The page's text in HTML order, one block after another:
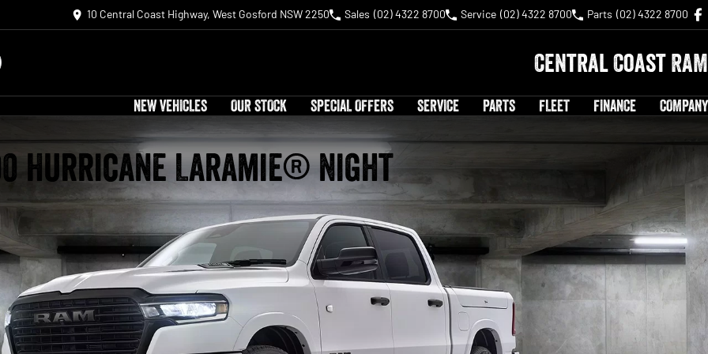
10 Central Coast Highway, West Gosford NSW 2250 Sales (02) 4322 8700 Service (02) 4322 8700 Parts (02) 4322 8700
Central Coast RAM
NEW VEHICLES OUR STOCK SPECIAL OFFERS SERVICE PARTS FLEET FINANCE COMPANY
Hurricane Laramie® Night